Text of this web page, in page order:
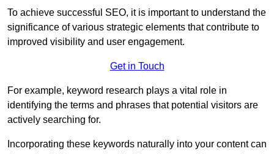
To achieve successful SEO, it is important to understand the
significance of various strategic elements that contribute to
improved visibility and user engagement.
Get in Touch
For example, keyword research plays a vital role in
identifying the terms and phrases that potential visitors are
actively searching for.
Incorporating these keywords naturally into your content can